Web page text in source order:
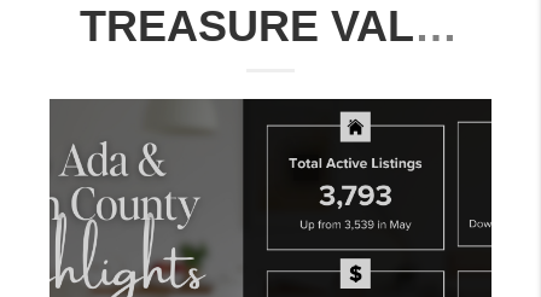
TREASURE VALLEY REAL ESTATE MARKET UPDATE: JUNE 29–JULY 5, 2026 | MONTH-OVER-MONTH COMPARISON